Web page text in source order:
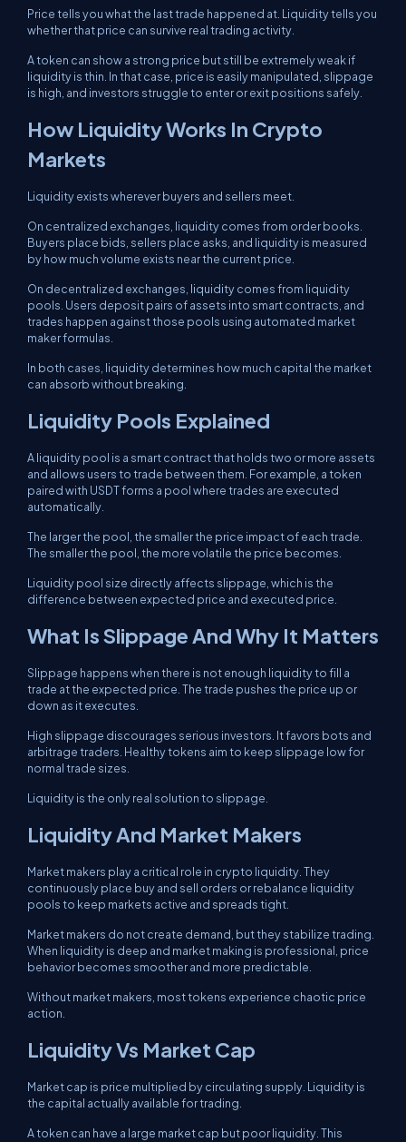
Price tells you what the last trade happened at. Liquidity tells you
whether that price can survive real trading activity.
A token can show a strong price but still be extremely weak if
liquidity is thin. In that case, price is easily manipulated, slippage
is high, and investors struggle to enter or exit positions safely.
How Liquidity Works In Crypto
Markets
Liquidity exists wherever buyers and sellers meet.
On centralized exchanges, liquidity comes from order books.
Buyers place bids, sellers place asks, and liquidity is measured
by how much volume exists near the current price.
On decentralized exchanges, liquidity comes from liquidity
pools. Users deposit pairs of assets into smart contracts, and
trades happen against those pools using automated market
maker formulas.
In both cases, liquidity determines how much capital the market
can absorb without breaking.
Liquidity Pools Explained
A liquidity pool is a smart contract that holds two or more assets
and allows users to trade between them. For example, a token
paired with USDT forms a pool where trades are executed
automatically.
The larger the pool, the smaller the price impact of each trade.
The smaller the pool, the more volatile the price becomes.
Liquidity pool size directly affects slippage, which is the
difference between expected price and executed price.
What Is Slippage And Why It Matters
Slippage happens when there is not enough liquidity to fill a
trade at the expected price. The trade pushes the price up or
down as it executes.
High slippage discourages serious investors. It favors bots and
arbitrage traders. Healthy tokens aim to keep slippage low for
normal trade sizes.
Liquidity is the only real solution to slippage.
Liquidity And Market Makers
Market makers play a critical role in crypto liquidity. They
continuously place buy and sell orders or rebalance liquidity
pools to keep markets active and spreads tight.
Market makers do not create demand, but they stabilize trading.
When liquidity is deep and market making is professional, price
behavior becomes smoother and more predictable.
Without market makers, most tokens experience chaotic price
action.
Liquidity Vs Market Cap
Market cap is price multiplied by circulating supply. Liquidity is
the capital actually available for trading.
A token can have a large market cap but poor liquidity. This